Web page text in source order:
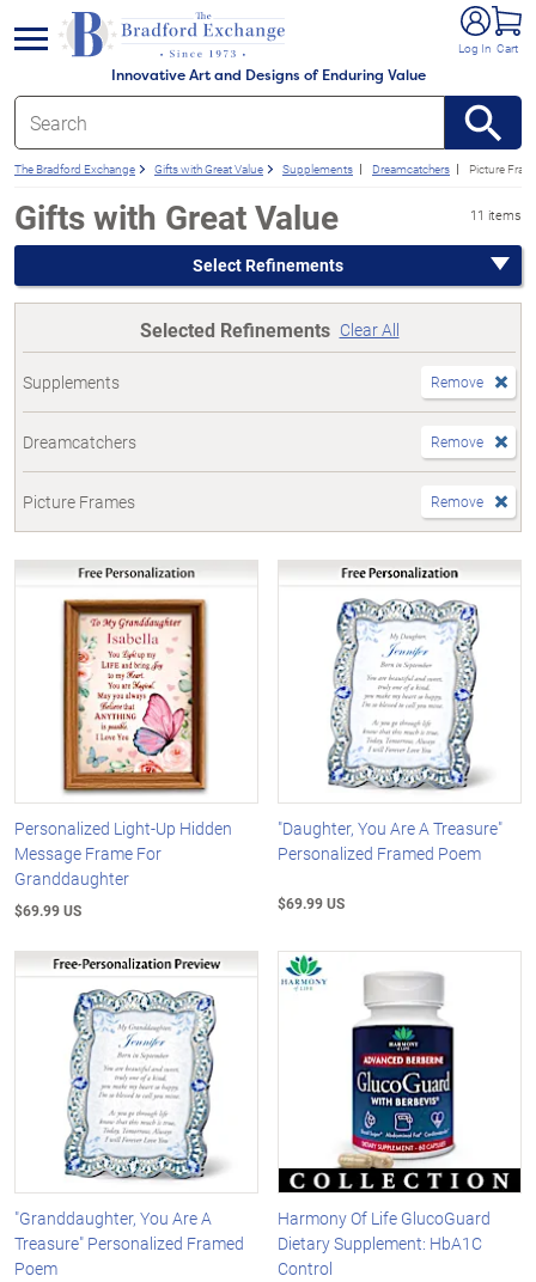
Innovative Art and Designs of Enduring Value
Log In Cart
menu
The Bradford Exchange Gifts with Great Value Supplements Dreamcatchers Picture
Gifts with Great Value 11 items
Select Refinements
Selected Refinements Clear All
Supplements Remove
Dreamcatchers Remove
Picture Frames Remove
Personalized Light-Up Hidden
Message Frame For
Granddaughter
$69.99 US
"Daughter, You Are A Treasure"
Personalized Framed Poem
$69.99 US
"Granddaughter, You Are A
Treasure" Personalized Framed
Poem
Harmony Of Life GlucoGuard
Dietary Supplement: HbA1C
Control